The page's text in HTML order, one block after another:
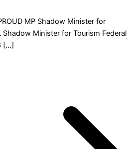
MP Shadow Minister for
Minister for Tourism Federal
[…]